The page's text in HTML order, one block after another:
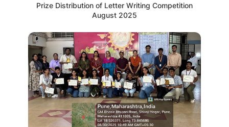
Prize Distribution of Letter Writing Competition
August 2025